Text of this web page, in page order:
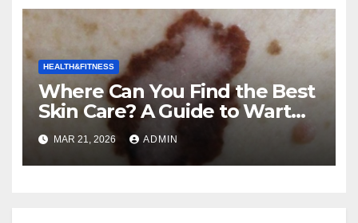
HEALTH&FITNESS
Where Can You Find the Best
Skin Care? A Guide to Wart
and Melanoma Treatment in
Costa Mesa, CA
MAR 21, 2026 ADMIN